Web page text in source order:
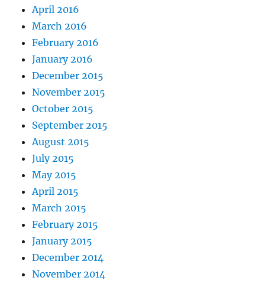
April 2016
March 2016
February 2016
January 2016
December 2015
November 2015
October 2015
September 2015
August 2015
July 2015
May 2015
April 2015
March 2015
February 2015
January 2015
December 2014
November 2014